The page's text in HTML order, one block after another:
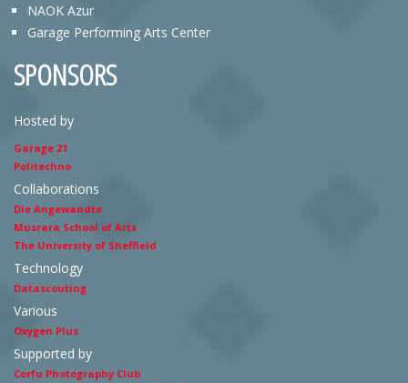
NAOK Azur
Garage Performing Arts Center
SPONSORS
Hosted by
Garage 21
Politechno
Collaborations
Die Angewandte
Musrara School of Arts
The University of Sheffield
Technology
Datascouting
Various
Oxygen Plus
Supported by
Corfu Photography Club